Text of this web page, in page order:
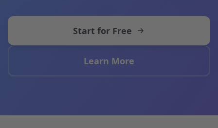
Start for Free
Learn More